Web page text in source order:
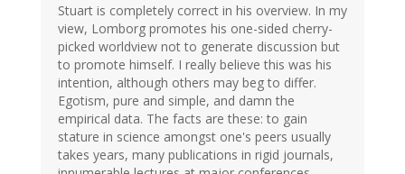
Stuart is completely correct in his overview. In my
view, Lomborg promotes his one-sided cherry-
picked worldview not to generate discussion but
to promote himself. I really believe this was his
intention, although others may beg to differ.
Egotism, pure and simple, and damn the
empirical data. The facts are these: to gain
stature in science amongst one's peers usually
takes years, many publications in rigid journals,